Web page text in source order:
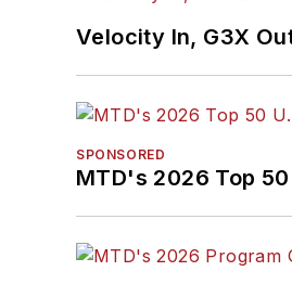
Velocity In, G3X
SPONSORED
MTD's 2026 Top